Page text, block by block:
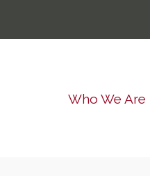
Who We Are